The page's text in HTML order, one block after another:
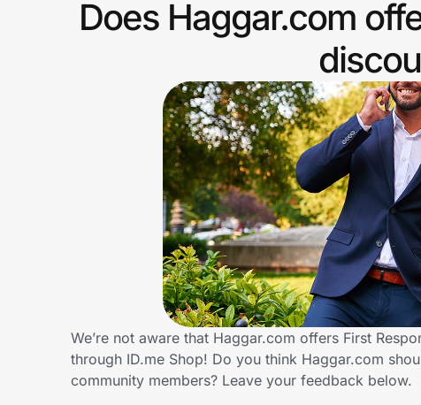
Get the extension
Does Haggar.com
We’re not aware that Haggar.com offers First
through ID.me Shop! Do you think Haggar.com
community members? Leave your feedback below.